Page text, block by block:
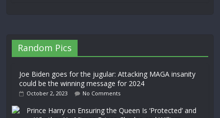
Random Pics
Joe Biden goes for the jugular: Attacking MAGA insanity
could be the winning message for 2024
October 2, 2023 No Comments